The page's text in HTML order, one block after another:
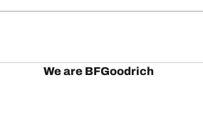
We are BFGoodrich